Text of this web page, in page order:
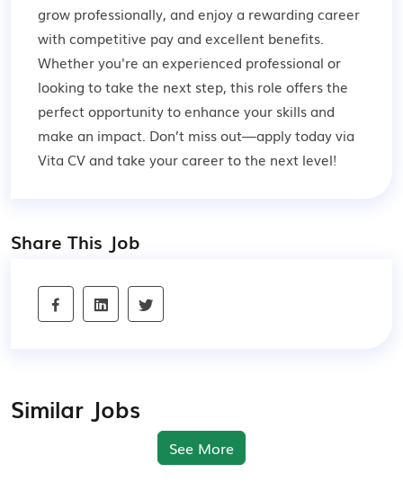
grow professionally, and enjoy a rewarding career
with competitive pay and excellent benefits.
Whether you're an experienced professional or
looking to take the next step, this role offers the
perfect opportunity to enhance your skills and
make an impact. Don’t miss out—apply today via
Vita CV and take your career to the next level!
Share This Job
Similar Jobs
See More